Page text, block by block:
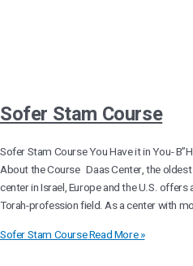
Sofer Stam Course
Sofer Stam Course You Have it in You-
About the Course Daas Center, the
center in Israel, Europe and the U.S.
Torah-profession field. As a center with
Sofer Stam CourseRead More »